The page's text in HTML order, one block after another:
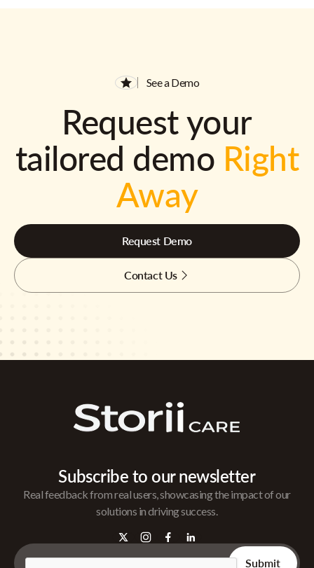
See a Demo
Request your
tailored demo Right
Away
Request Demo
Contact Us
Subscribe to our newsletter
Real feedback from real users, showcasing the impact of our
solutions in driving success.